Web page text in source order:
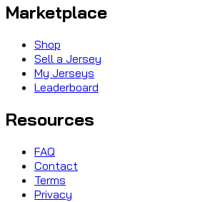
Marketplace
Shop
Sell a Jersey
My Jerseys
Leaderboard
Resources
FAQ
Contact
Terms
Privacy